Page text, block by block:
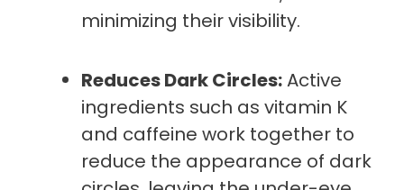
minimizing their visibility.
Reduces Dark Circles:Active
ingredients such as vitamin K
and caffeine work together to
reduce the appearance of dark